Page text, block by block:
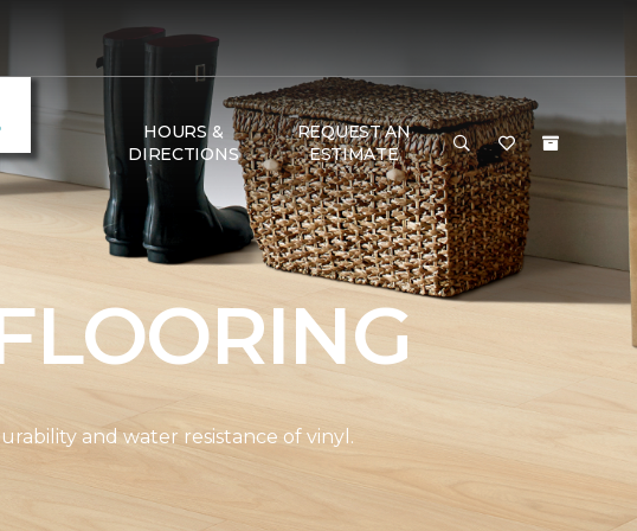
HOURS &
DIRECTIONS
REQUEST AN
ESTIMATE
and water resistance of vinyl.